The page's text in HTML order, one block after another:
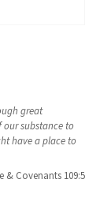
great
substance to
have a place to
& Covenants 109:5